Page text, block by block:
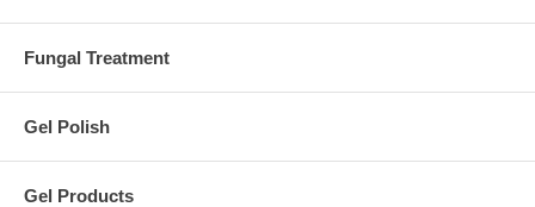
Fungal Treatment
Gel Polish
Gel Products